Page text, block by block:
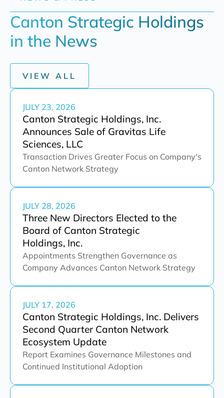
Canton Strategic Holdings
in the News
VIEW ALL
JULY 23, 2026
Canton Strategic Holdings, Inc.
Announces Sale of Gravitas Life
Sciences, LLC
Transaction Drives Greater Focus on Company's
Canton Network Strategy
JULY 28, 2026
Three New Directors Elected to the
Board of Canton Strategic
Holdings, Inc.
Appointments Strengthen Governance as
Company Advances Canton Network Strategy
JULY 17, 2026
Canton Strategic Holdings, Inc. Delivers
Second Quarter Canton Network
Ecosystem Update
Report Examines Governance Milestones and
Continued Institutional Adoption